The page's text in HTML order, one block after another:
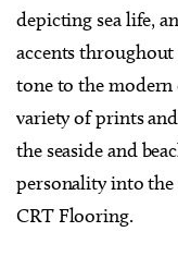
depicting sea life,
accents
tone to the modern
variety of prints
the seaside and
personality into the
CRT Flooring.